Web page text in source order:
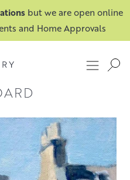
but we are open online
and Home Approvals